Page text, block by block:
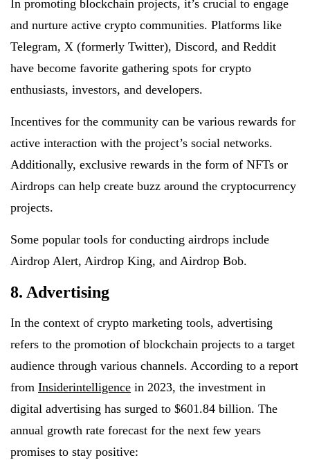
In promoting blockchain projects, it’s crucial to engage
and nurture active crypto communities. Platforms like
Telegram, X (formerly Twitter), Discord, and Reddit
have become favorite gathering spots for crypto
enthusiasts, investors, and developers.
Incentives for the community can be various rewards for
active interaction with the project’s social networks.
Additionally, exclusive rewards in the form of NFTs or
Airdrops can help create buzz around the cryptocurrency
projects.
Some popular tools for conducting airdrops include
Airdrop Alert, Airdrop King, and Airdrop Bob.
8. Advertising
In the context of crypto marketing tools, advertising
refers to the promotion of blockchain projects to a target
audience through various channels. According to a report
from Insiderintelligence in 2023, the investment in
digital advertising has surged to $601.84 billion. The
annual growth rate forecast for the next few years
promises to stay positive: